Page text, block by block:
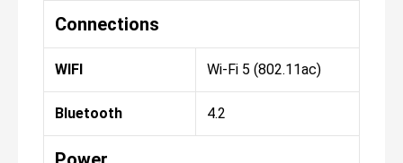
Connections
WIFI Wi-Fi 5 (802.11ac)
Bluetooth 4.2